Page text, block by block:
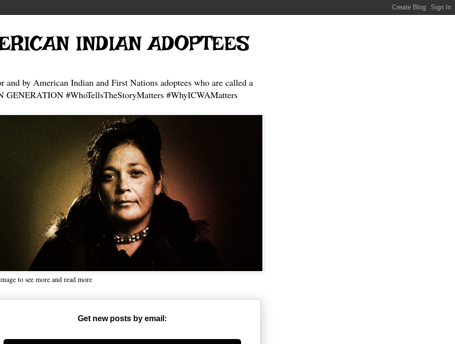
INDIAN ADOPTEES
and by American Indian and First Nations adoptees who are called a
GENERATION #WhoTellsTheStoryMatters #WhyICWAMatters
to see more and read more
Get new posts by email:
Generate new mask